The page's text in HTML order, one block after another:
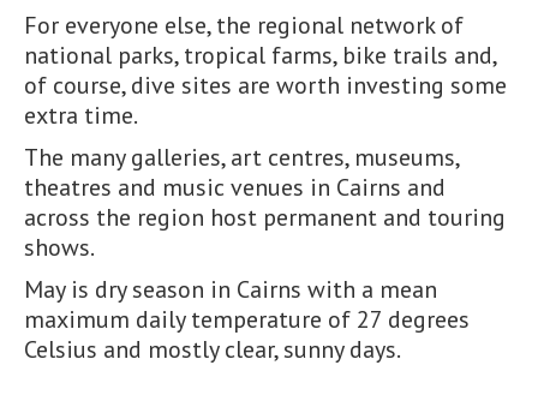
For everyone else, the regional network of
national parks, tropical farms, bike trails and,
of course, dive sites are worth investing some
extra time.
The many galleries, art centres, museums,
theatres and music venues in Cairns and
across the region host permanent and touring
shows.
May is dry season in Cairns with a mean
maximum daily temperature of 27 degrees
Celsius and mostly clear, sunny days.